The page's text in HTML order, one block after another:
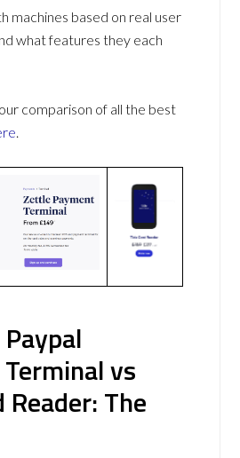
machines based on real user
what features they each
comparison of all the best
.
vs
Reader: The